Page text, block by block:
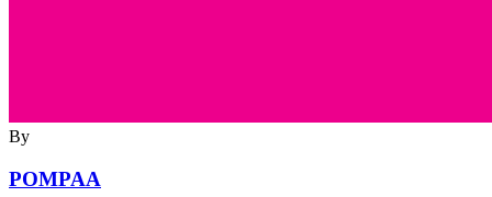
By
POMPAA